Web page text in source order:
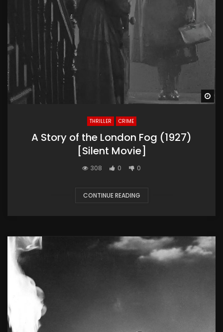
THRILLER CRIME
A Story of the London Fog (1927)
[Silent Movie]
308 0 0
CONTINUE READING